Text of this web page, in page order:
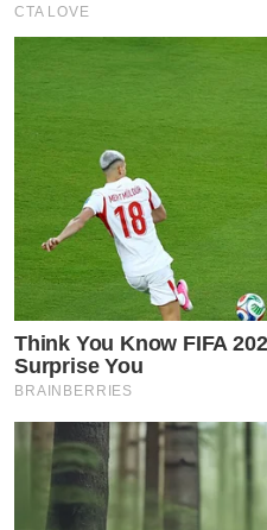
CTA LOVE
Think You Know FIFA
Surprise You
BRAINBERRIES